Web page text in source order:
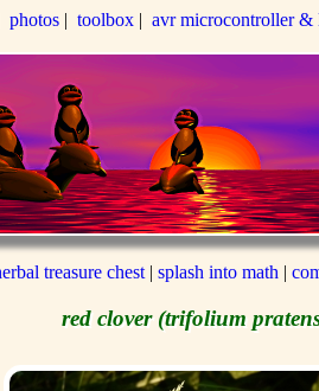
photos| toolbox| avr microcontroller &
treasure chest | splash into math |
red clover (trifolium